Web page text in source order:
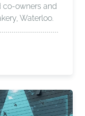
co-owners and
Waterloo.